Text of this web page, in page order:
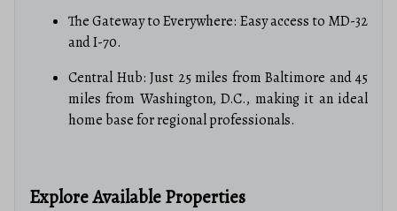
The Gateway to Everywhere: Easy access to MD-32
and I-70.
Central Hub: Just 25 miles from Baltimore and 45
miles from Washington, D.C., making it an ideal
home base for regional professionals.
Explore Available Properties